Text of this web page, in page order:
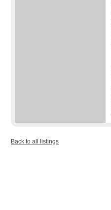
Back to all listings